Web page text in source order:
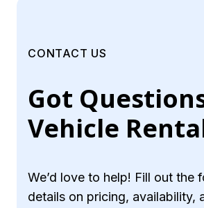
CONTACT US
Got
Vehicle
We’d love to help! Fill out the
details on pricing, availability,